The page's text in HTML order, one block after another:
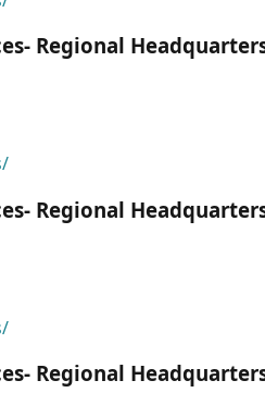
Regional
Regional
Regional